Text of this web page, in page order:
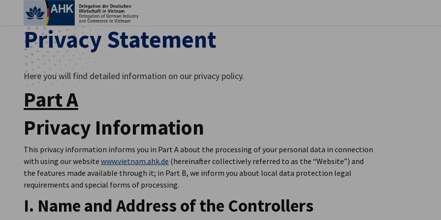
English
Privacy Statement
Here you will find detailed information on our privacy policy.
Part A
Privacy Information
This privacy information informs you in Part A about the processing of your personal data in connection
with using our website www.vietnam.ahk.de (hereinafter collectively referred to as the “Website”) and
the features made available through it; in Part B, we inform you about local data protection legal
requirements and special forms of processing.
I. Name and Address of the Controllers